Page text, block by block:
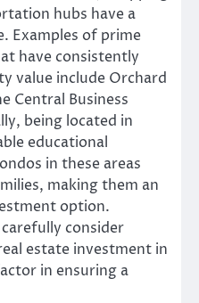
hubs have a
Examples of prime
have consistently
value include Orchard
Central Business
being located in
educational
in these areas
making them an
option.
consider
estate investment in
in ensuring a